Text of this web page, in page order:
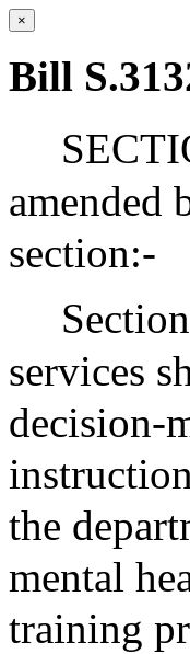
×
Bill
amended
section:-
services
decision-
the
mental
training